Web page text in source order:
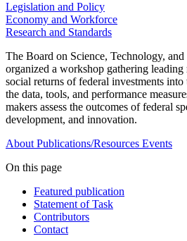
Legislation and Policy
Economy and Workforce
Research and Standards
The Board on Science, Technology,
organized a workshop gathering leading
social returns of federal investments
the data, tools, and performance
makers assess the outcomes of federal
development, and innovation.
About Publications/Resources Events
On this page
Featured publication
Statement of Task
Contributors
Contact